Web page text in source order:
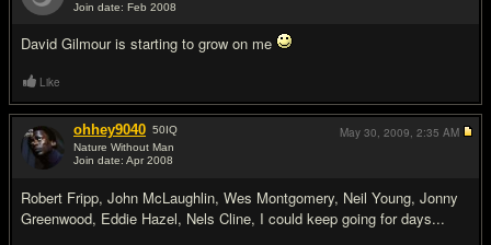
Join date: Feb 2008
David Gilmour is starting to grow on me
Like
ohhey9040 50IQ
Nature Without Man
Join date: Apr 2008
Robert Fripp, John McLaughlin, Wes Montgomery, Neil Young, Jonny
Greenwood, Eddie Hazel, Nels Cline, I could keep going for days...
May 30, 2009, 2:35 AM